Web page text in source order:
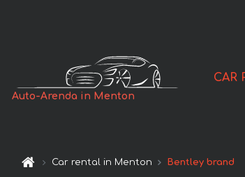
Auto-Arenda in Menton
CAR
Car rental in Menton Bentley brand